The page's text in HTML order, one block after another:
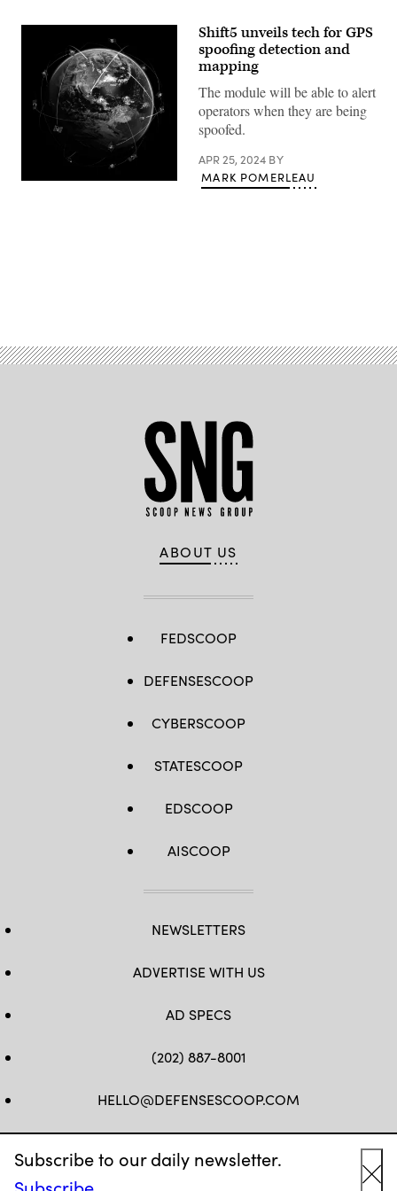
Subscribe to our daily newsletter.
(Getty
Shift5 unveils tech for GPS
spoofing detection and
mapping
The module will be able to alert
operators when they are being
spoofed.
APR 25, 2024 BY
MARK POMERLEAU
ABOUT US
FEDSCOOP
DEFENSESCOOP
CYBERSCOOP
STATESCOOP
EDSCOOP
AISCOOP
NEWSLETTERS
ADVERTISE WITH US
AD SPECS
(202) 887-8001
HELLO@DEFENSESCOOP.COM